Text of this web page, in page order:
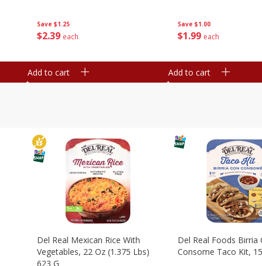
Save $1.25
$239 each
Add to cart
Save $1.00
$1 99 each
Add to cart
Del Real Mexican Rice With
Vegetables, 22 Oz (1.375 Lbs)
623 G
Del Real Foods Birria
Consome Taco Kit,